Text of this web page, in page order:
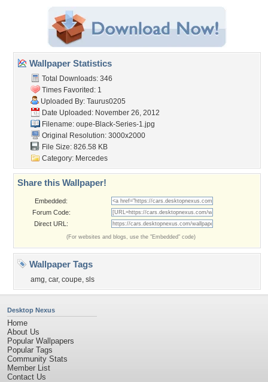
Wallpaper Statistics
Total Downloads: 346
Times Favorited: 1
Uploaded By: Taurus0205
Date Uploaded: November 26, 2012
Filename: oupe-Black-Series-1.jpg
Original Resolution: 3000x2000
File Size: 826.58 KB
Category: Mercedes
Share this Wallpaper!
Embedded:
Forum Code:
Direct URL:
(For websites and blogs, use the "Embedded" code)
Wallpaper Tags
amg, car, coupe, sls
Desktop Nexus
Home
About Us
Popular Wallpapers
Popular Tags
Community Stats
Member List
Contact Us